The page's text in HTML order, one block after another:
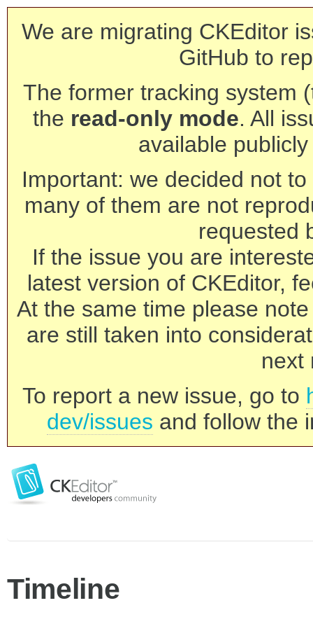
We are migrating CKEditor
GitHub to
The former tracking system
the read-only mode. All
available
Important: we decided not
many of them are not
requested
If the issue you are
latest version of CKEditor,
At the same time please
are still taken into
next
To report a new issue, go to
dev/issues and follow the
Timeline